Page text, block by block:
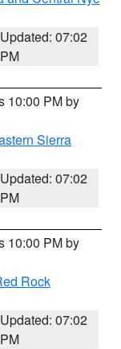
Updated: 07:02
PM
10:00 PM by
Sierra
Updated: 07:02
PM
10:00 PM by
Rock
Updated: 07:02
PM